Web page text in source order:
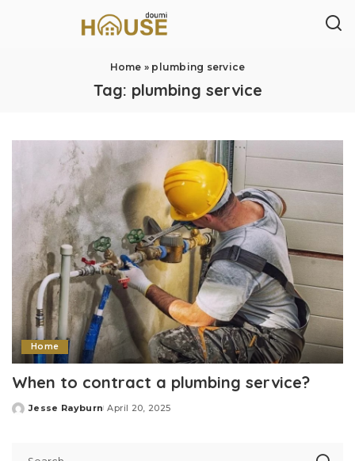
Home » plumbing service
Tag: plumbing service
Home
When to contract a plumbing service?
Posted
Jesse Rayburn April 20, 2025